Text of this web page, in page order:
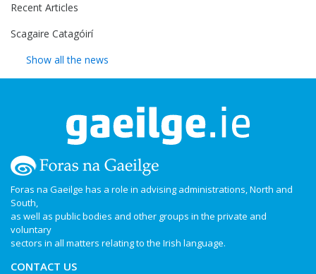
Recent Articles
Scagaire Catagóirí
Show all the news
Foras na Gaeilge has a role in advising administrations, North and
South,
as well as public bodies and other groups in the private and
voluntary
sectors in all matters relating to the Irish language.
CONTACT US